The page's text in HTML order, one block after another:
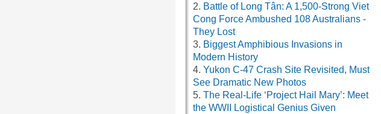
Battle of Long Tân: A 1,500-Strong Viet
Cong Force Ambushed 108 Australians -
They Lost
Biggest Amphibious Invasions in
Modern History
Yukon C-47 Crash Site Revisited, Must
See Dramatic New Photos
The Real-Life ‘Project Hail Mary’: Meet
the WWII Logistical Genius Given